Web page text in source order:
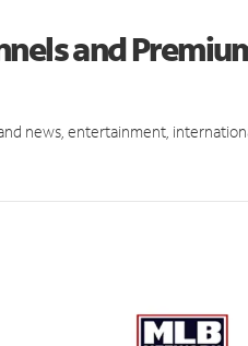
and
news, entertainment,